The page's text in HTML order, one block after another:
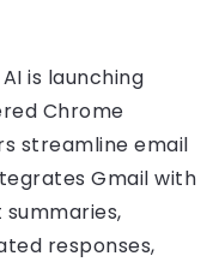
is launching
Chrome
streamline email
Gmail with
summaries,
responses,